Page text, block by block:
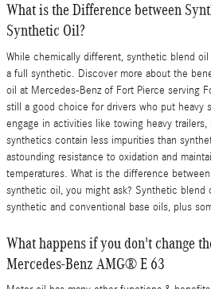
What is the Difference between
Synthetic Oil?
While chemically different, synthetic blend
a full synthetic. Discover more about the
oil at Mercedes-Benz of Fort Pierce serving
still a good choice for drivers who put heavy
engage in activities like towing heavy
synthetics contain less impurities than
astounding resistance to oxidation and
temperatures. What is the difference
synthetic oil, you might ask? Synthetic blend
synthetic and conventional base oils, plus
What happens if you don't change
Mercedes-Benz AMG® E 63